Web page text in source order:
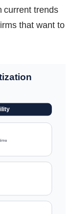
current trends
that want to